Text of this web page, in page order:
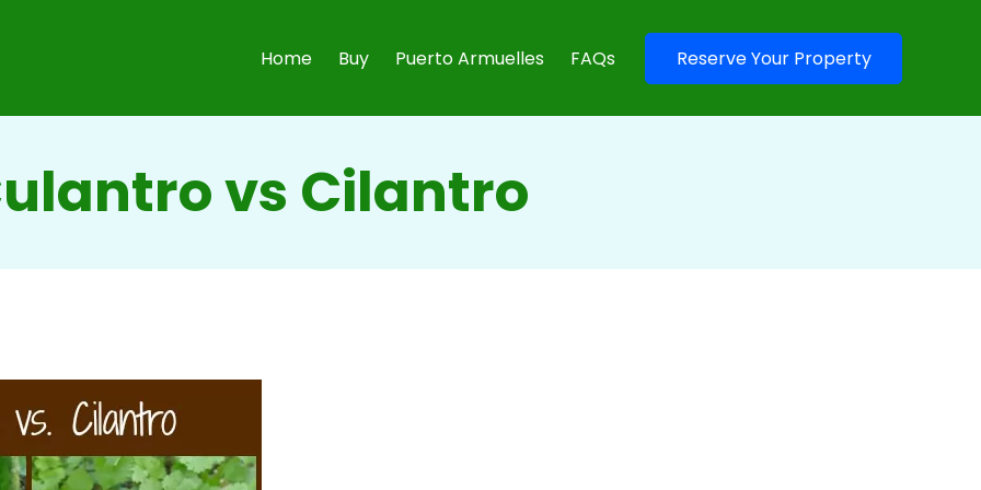
Home Buy Puerto Armuelles FAQs Reserve Your Property
vs Cilantro